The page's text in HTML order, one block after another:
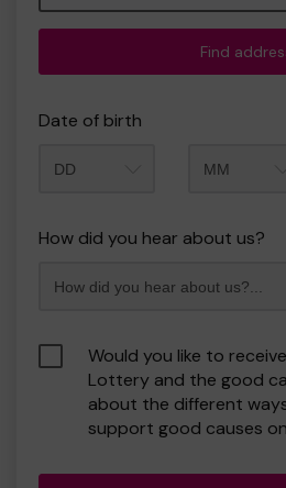
Find
Date of birth
How did you hear about us?
Would you like to
Lottery and the good
about the different
support good causes